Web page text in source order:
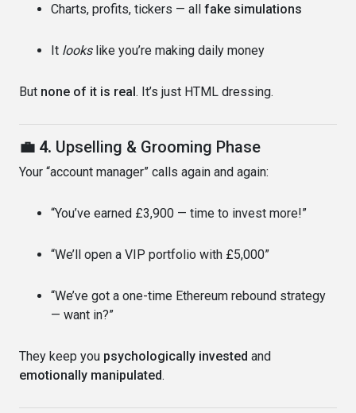
Charts, profits, tickers — all fake simulations
It lookslike you’re making daily money
But none of it is real. It’s just HTML dressing.
💼 4. Upselling & Grooming Phase
Your “account manager” calls again and again:
“You’ve earned £3,900 — time to invest more!”
“We’ll open a VIP portfolio with £5,000”
“We’ve got a one-time Ethereum rebound strategy
— want in?”
They keep you psychologically invested and
emotionally manipulated.